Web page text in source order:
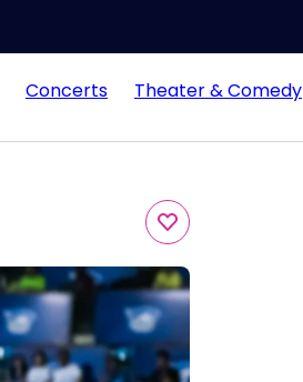
Concerts Theater & Comedy